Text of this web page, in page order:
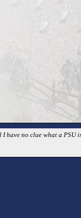
have no clue what a PSU